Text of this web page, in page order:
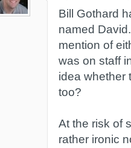
Bill Gothard
named
mention of
was on staff
idea whether
too?
At the risk of
rather ironic